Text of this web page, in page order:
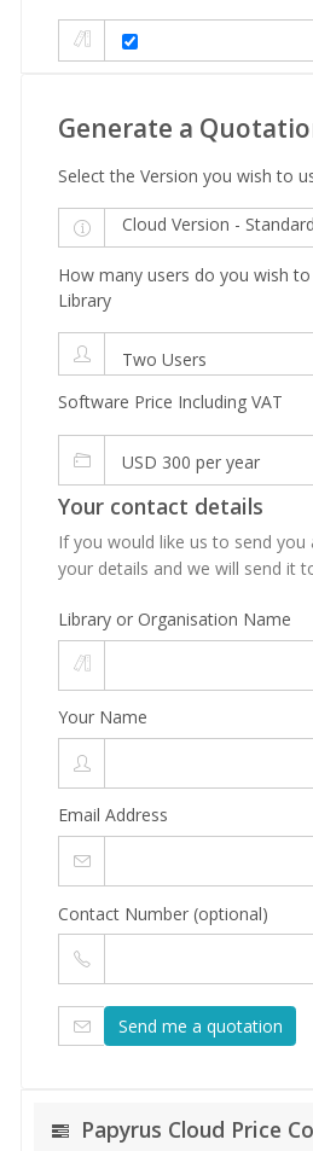
Generate a
Select the Version you wish to
How many users do you wish
Library
Software Price Including VAT
USD 300 per year
Your contact details
If you would like us to send
your details and we will send it
Library or Organisation Name
Your Name
Email Address
Contact Number (optional)
Papyrus Cloud Price